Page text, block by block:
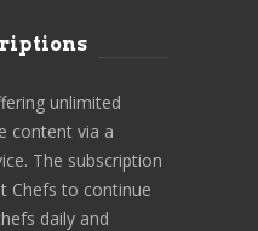
unlimited
content via a
The subscription
Chefs to continue
daily and